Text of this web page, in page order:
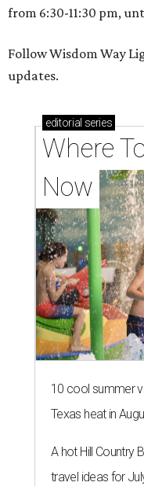
from 6:30-11:30 pm,
Follow Wisdom Way
updates.
editorial series
Where
Now
10 cool summer
Texas heat in
A hot Hill Country
travel ideas for